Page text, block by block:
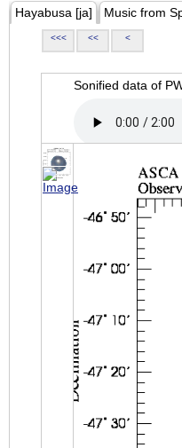
Hayabusa [ja] Music from
<<< << <
Sonified data of